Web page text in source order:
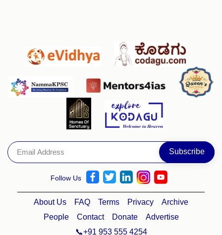
Follow Us
About Us FAQ Terms Privacy
Archive
People
Contact Donate
Advertise
📞+91 953 555 4254